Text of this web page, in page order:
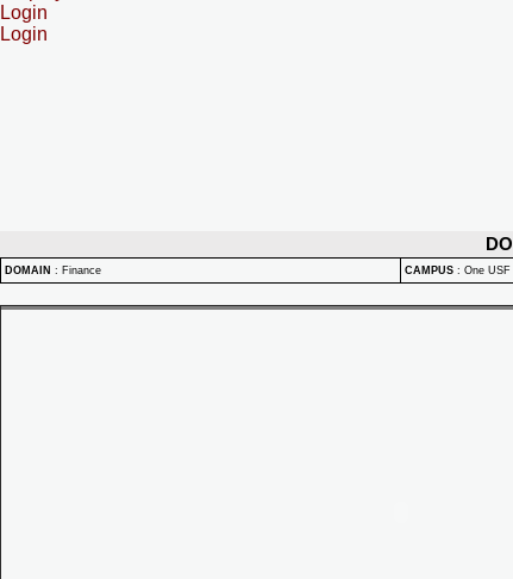
Login
Login
DOMAIN : Finance CAMPUS : One USF